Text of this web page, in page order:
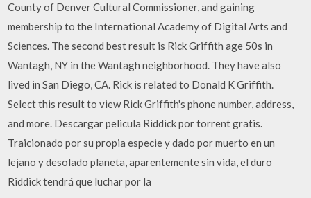
County of Denver Cultural Commissioner, and gaining
membership to the International Academy of Digital Arts and
Sciences. The second best result is Rick Griffith age 50s in
Wantagh, NY in the Wantagh neighborhood. They have also
lived in San Diego, CA. Rick is related to Donald K Griffith.
Select this result to view Rick Griffith's phone number, address,
and more. Descargar pelicula Riddick por torrent gratis.
Traicionado por su propia especie y dado por muerto en un
lejano y desolado planeta, aparentemente sin vida, el duro
Riddick tendrá que luchar por la